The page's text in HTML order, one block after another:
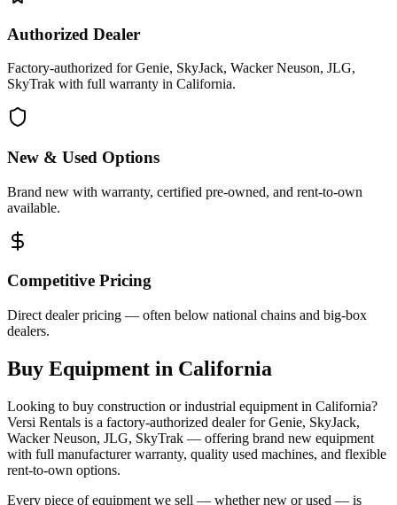
Authorized Dealer
Factory-authorized for Genie, SkyJack, Wacker Neuson, JLG,
SkyTrak with full warranty in California.
New & Used Options
Brand new with warranty, certified pre-owned, and rent-to-own
available.
Competitive Pricing
Direct dealer pricing — often below national chains and big-box
dealers.
Buy Equipment in California
Looking to buy construction or industrial equipment in California?
Versi Rentals is a factory-authorized dealer forGenie, SkyJack,
Wacker Neuson, JLG, SkyTrak — offering brand new equipment
with full manufacturer warranty, quality used machines, and flexible
rent-to-own options.
Every piece of equipment we sell — whether new or used — is